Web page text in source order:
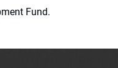
Fund.